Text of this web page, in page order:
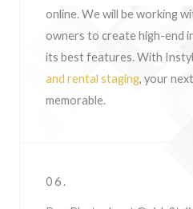
online. We will be working
owners to create high-end
its best features. With
and rental staging, your
memorable.
06.